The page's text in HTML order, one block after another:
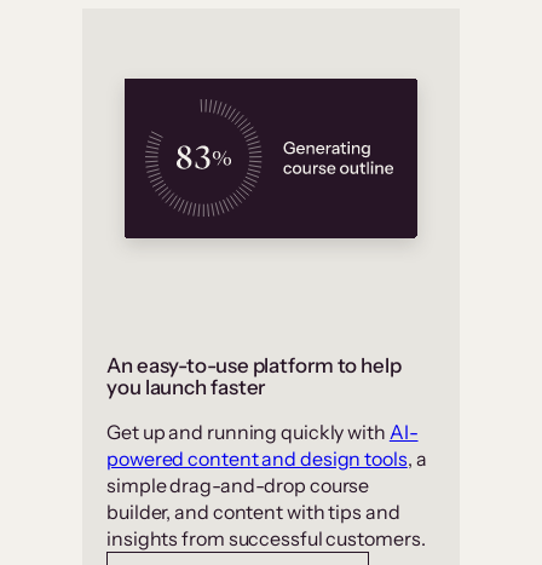
An easy-to-use platform to help
you launch faster
Get up and running quickly with AI-
powered content and design tools, a
simple drag-and-drop course
builder, and content with tips and
insights from successful customers.